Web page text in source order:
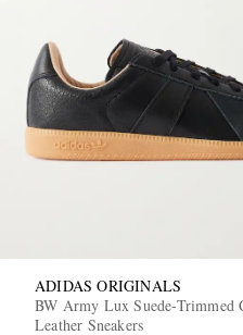
ADIDAS ORIGINALS
BW Army Lux Suede-Trimmed
Leather Sneakers